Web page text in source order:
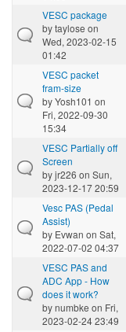
VESC package
bytaylose on
Wed, 2023-02-15
01:42
VESC packet
fram-size
byYosh101 on
Fri, 2022-09-30
15:34
VESC Partially off
Screen
byjr226 on Sun,
2023-12-17 20:59
Vesc PAS (Pedal
Assist)
by Evwan on Sat,
2022-07-02 04:37
VESC PAS and
ADC App - How
does it work?
bynumbke on Fri,
2023-02-24 23:49